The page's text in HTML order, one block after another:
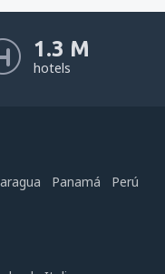
1.3 M
hotels
Panamá
Perú